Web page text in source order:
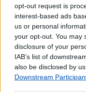
opt-out request is
interest-based ads
us or personal
your opt-out. You may
disclosure of your
IAB’s list of
also be disclosed by
Downstream
Este mapa com
sobre todos os
ilhas. Caso detecte